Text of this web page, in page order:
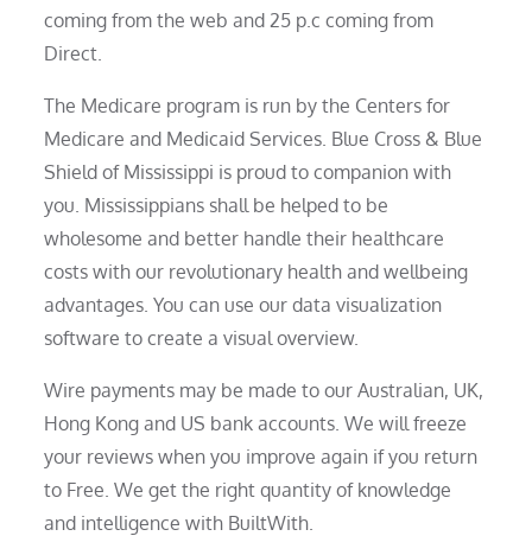
coming from the web and 25 p.c coming from
Direct.
The Medicare program is run by the Centers for
Medicare and Medicaid Services. Blue Cross & Blue
Shield of Mississippi is proud to companion with
you. Mississippians shall be helped to be
wholesome and better handle their healthcare
costs with our revolutionary health and wellbeing
advantages. You can use our data visualization
software to create a visual overview.
Wire payments may be made to our Australian, UK,
Hong Kong and US bank accounts. We will freeze
your reviews when you improve again if you return
to Free. We get the right quantity of knowledge
and intelligence with BuiltWith.